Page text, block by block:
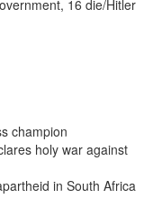
16 die/Hitler
champion
holy war against
in South Africa